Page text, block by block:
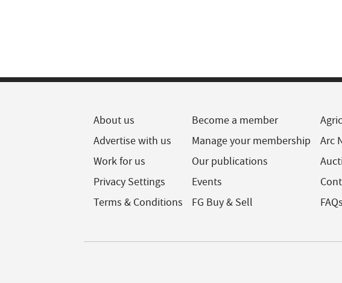
About us
Advertise with us
Work for us
Privacy Settings
Terms & Conditions
Become a member
Manage your membership
Our publications
Events
FG Buy & Sell
Arc
FAQs